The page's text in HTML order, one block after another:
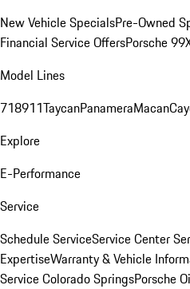
New Vehicle SpecialsPre-Owned
Financial Service OffersPorsche
Model Lines
718911TaycanPanameraMacan
Explore
E-Performance
Service
Schedule ServiceService Center
ExpertiseWarranty & Vehicle
Service Colorado SpringsPorsche